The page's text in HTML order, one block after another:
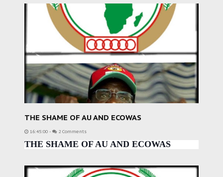
THE SHAME OF AU AND ECOWAS
16:45:00 - 2 Comments
THE SHAME OF AU AND ECOWAS